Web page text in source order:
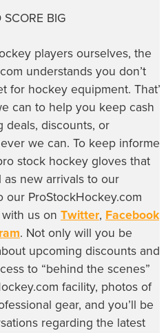
BIG
players ourselves, the
understands you don’t
hockey equipment. That’s
can to help you keep cash
deals, discounts, or
we can. To keep informed
stock hockey gloves that
new arrivals to our
ProStockHockey.com
us on Twitter, Facebook,
. Not only will you be
upcoming discounts and
to “behind the scenes”
facility, photos of
gear, and you’ll be
regarding the latest